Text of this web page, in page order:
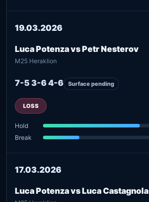
19.03.2026
Luca Potenza vs Petr Nesterov
M25 Heraklion
7-5 3-6 4-6 Surface pending
LOSS
Hold
Break
17.03.2026
Luca Potenza vs Luca Castagnola